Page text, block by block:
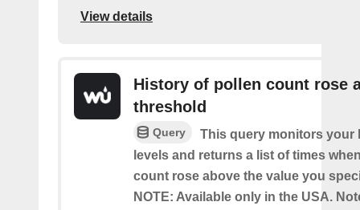
View details
History of pollen count rose
threshold
Query
This query monitors your
levels and returns a list of times
count rose above the value you
NOTE: Available only in the USA.